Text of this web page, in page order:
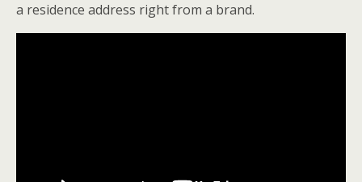
a residence address right from a brand.